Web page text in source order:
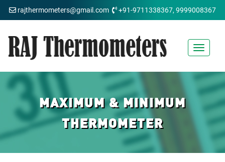
rajthermometers@gmail.com +91-9711338367, 9999008367
Toggle
MAXIMUM & MINIMUM
THERMOMETER